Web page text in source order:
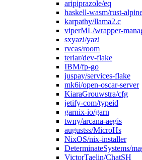
aripiprazole/eq
haskell-wasm/rust-
karpathy/llama2.c
viperML/wrapper-
sxyazi/yazi
rvcas/room
terlar/dev-flake
IBM/fp-go
juspay/services-flake
mk6i/open-oscar-server
KiaraGrouwstra/cfg
jetify-com/typeid
garnix-io/garn
twny/arcana-aegis
augustss/MicroHs
NixOS/nix-installer
DeterminateSystems/
VictorTaelin/ChatSH